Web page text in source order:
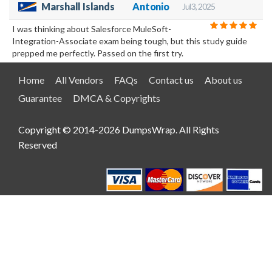
Marshall Islands Antonio Jul 3, 2025
I was thinking about Salesforce MuleSoft-
Integration-Associate exam being tough, but this study guide
prepped me perfectly. Passed on the first try.
Home All Vendors FAQs Contact us
About us
Guarantee
DMCA & Copyrights
Copyright © 2014-2026 DumpsWrap. All Rights
Reserved